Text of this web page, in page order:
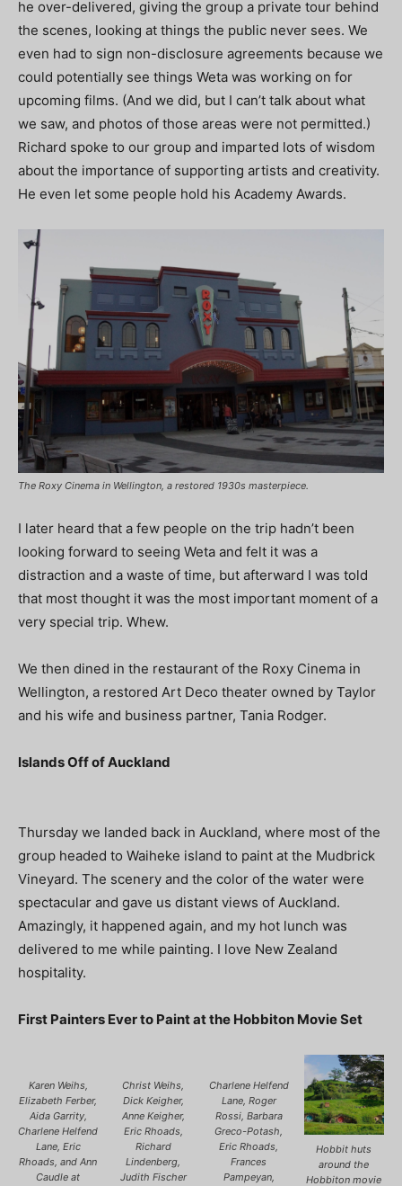
he over-delivered, giving the group a private tour behind
the scenes, looking at things the public never sees. We
even had to sign non-disclosure agreements because we
could potentially see things Weta was working on for
upcoming films. (And we did, but I can’t talk about what
we saw, and photos of those areas were not permitted.)
Richard spoke to our group and imparted lots of wisdom
about the importance of supporting artists and creativity.
He even let some people hold his Academy Awards.
The Roxy Cinema in Wellington, a restored 1930s masterpiece.
I later heard that a few people on the trip hadn’t been
looking forward to seeing Weta and felt it was a
distraction and a waste of time, but afterward I was told
that most thought it was the most important moment of a
very special trip. Whew.
We then dined in the restaurant of the Roxy Cinema in
Wellington, a restored Art Deco theater owned by Taylor
and his wife and business partner, Tania Rodger.
Islands Off of Auckland
Thursday we landed back in Auckland, where most of the
group headed to Waiheke island to paint at the Mudbrick
Vineyard. The scenery and the color of the water were
spectacular and gave us distant views of Auckland.
Amazingly, it happened again, and my hot lunch was
delivered to me while painting. I love New Zealand
hospitality.
First Painters Ever to Paint at the Hobbiton Movie Set
Karen Weihs,
Elizabeth Ferber,
Aida Garrity,
Charlene Helfend
Lane, Eric
Rhoads, and Ann
Caudle at
Christ Weihs,
Dick Keigher,
Anne Keigher,
Eric Rhoads,
Richard
Lindenberg,
Judith Fischer
Charlene Helfend
Lane, Roger
Rossi, Barbara
Greco-Potash,
Eric Rhoads,
Frances
Pampeyan,
Hobbit huts
around the
Hobbiton movie